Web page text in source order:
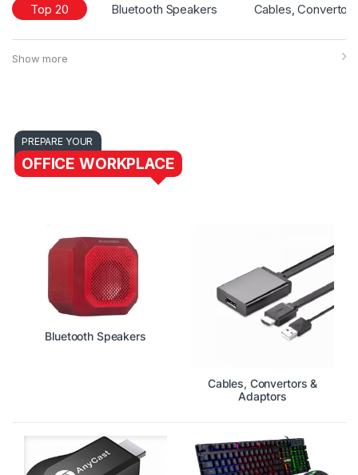
Top 20 Bluetooth Speakers Cables,
Show more
OFFICE WORKPLACE
PREPARE YOUR
Bluetooth Speakers
Cables, Convertors &
Adaptors